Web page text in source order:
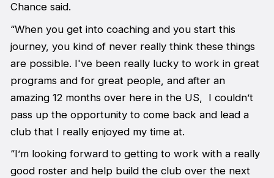
Chance said.
“When you get into coaching and you start this
journey, you kind of never really think these things
are possible. I've been really lucky to work in great
programs and for great people, and after an
amazing 12 months over here in the US, I couldn’t
pass up the opportunity to come back and lead a
club that I really enjoyed my time at.
“I’m looking forward to getting to work with a really
good roster and help build the club over the next